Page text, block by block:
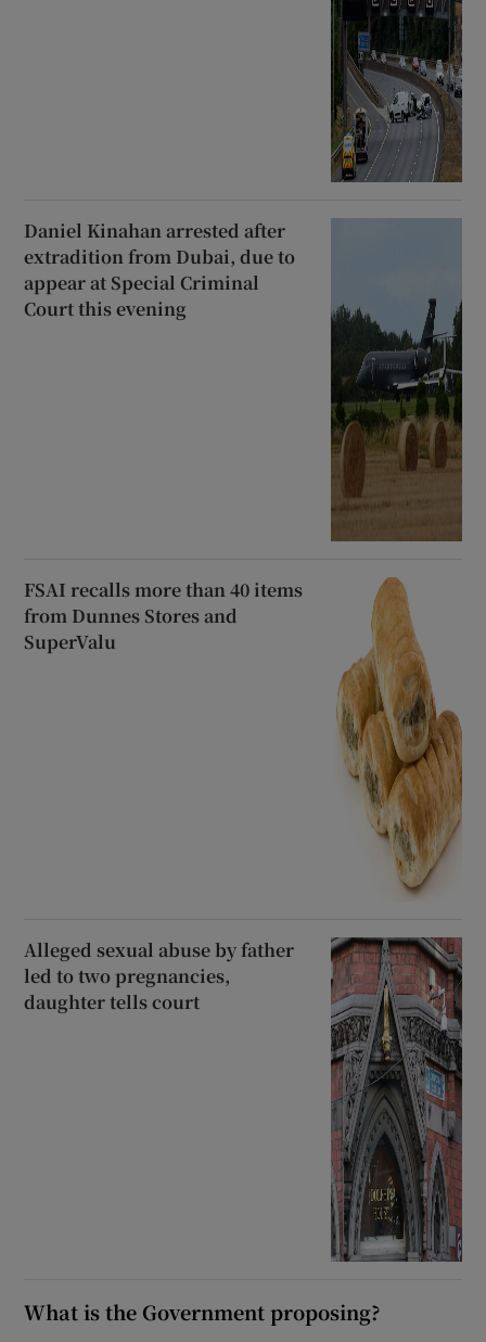
Daniel Kinahan arrested after
extradition from Dubai, due to
appear at Special Criminal
Court this evening
FSAI recalls more than 40 items
from Dunnes Stores and
SuperValu
Alleged sexual abuse by father
led to two pregnancies,
daughter tells court
What is the Government proposing?